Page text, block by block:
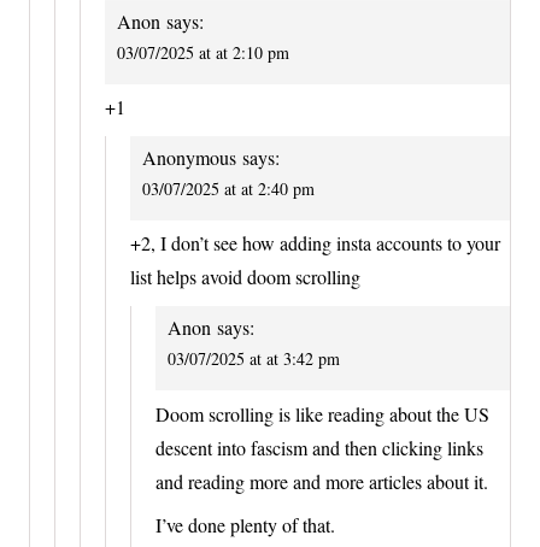
Anon says:
03/07/2025 at at 2:10 pm
+1
Anonymous says:
03/07/2025 at at 2:40 pm
+2, I don’t see how adding insta accounts to your
list helps avoid doom scrolling
Anon says:
03/07/2025 at at 3:42 pm
Doom scrolling is like reading about the US
descent into fascism and then clicking links
and reading more and more articles about it.
I’ve done plenty of that.